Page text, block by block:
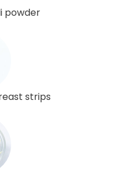
powder
strips